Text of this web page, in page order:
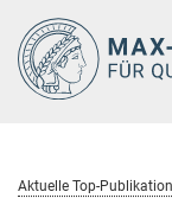
Hauptinhalt
Aktuelle Top-